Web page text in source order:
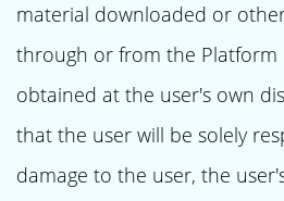
material downloaded or
through or from the Platform
obtained at the user's own
that the user will be solely
damage to the user, the